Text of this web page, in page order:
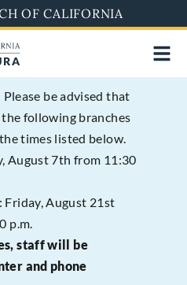
OF CALIFORNIA
Please be advised that
following branches
times listed below.
August 7th from 11:30
Friday, August 21st
p.m.
staff will be
and phone